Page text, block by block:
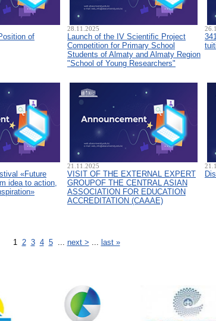
of
28.11.2025
Launch of the IV Scientific Project
Competition for Primary School
Students of Almaty and Almaty Region
"School of Young Researchers"
«Future
idea to action,
21.11.2025
VISIT OF THE EXTERNAL EXPERT
GROUPOF THE CENTRAL ASIAN
ASSOCIATION FOR EDUCATION
ACCREDITATION (CAAAЕ)
1 2 3 4 5... next > ... last »